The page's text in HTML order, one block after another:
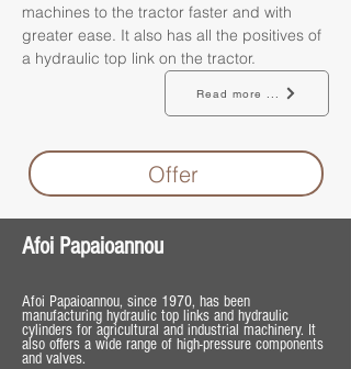
machines to the tractor faster and with
greater ease. It also has all the positives of
a hydraulic top link on the tractor.
Read more ...
Offer
Afoi Papaioannou
Afoi Papaioannou, since 1970, has been
manufacturing hydraulic top links and hydraulic
cylinders for agricultural and industrial machinery. It
also offers a wide range of high-pressure components
and valves.